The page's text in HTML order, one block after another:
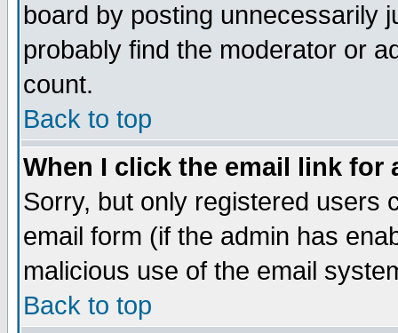
board by posting unnecessarily
probably find the moderator or
count.
Back to top
When I click the email link for
Sorry, but only registered users
email form (if the admin has
malicious use of the email
Back to top